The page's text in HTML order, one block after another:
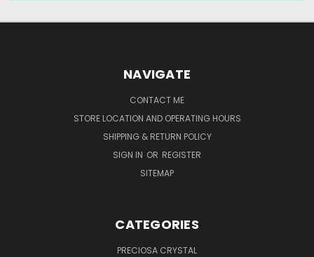
NAVIGATE
CONTACT ME
STORE LOCATION AND OPERATING HOURS
SHIPPING & RETURN POLICY
SIGN IN OR REGISTER
SITEMAP
CATEGORIES
PRECIOSA CRYSTAL